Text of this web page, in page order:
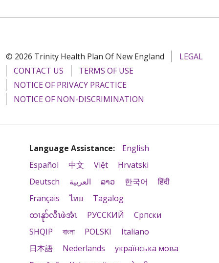
© 2026 Trinity Health Plan Of New England
LEGAL
CONTACT US
TERMS OF USE
NOTICE OF PRIVACY PRACTICE
NOTICE OF NON-DISCRIMINATION
Language Assistance:
English
Español
中文 Việt
Hrvatski
Deutsch
العربية ລາວ 한국어
हिंदी
Français
ไทย
Tagalog
ထၢနုာ်လီၤဖဲအံၤ
РУССКИЙ
Cрпски
SHQIP
বাংলা POLSKI
Italiano
日本語
Nederlands
українська мова